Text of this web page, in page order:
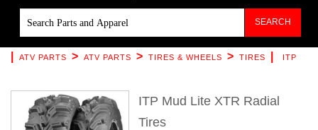
SEARCH
ATV PARTS > ATV PARTS > TIRES & WHEELS > TIRES ITP
ITP Mud Lite XTR Radial
Tires